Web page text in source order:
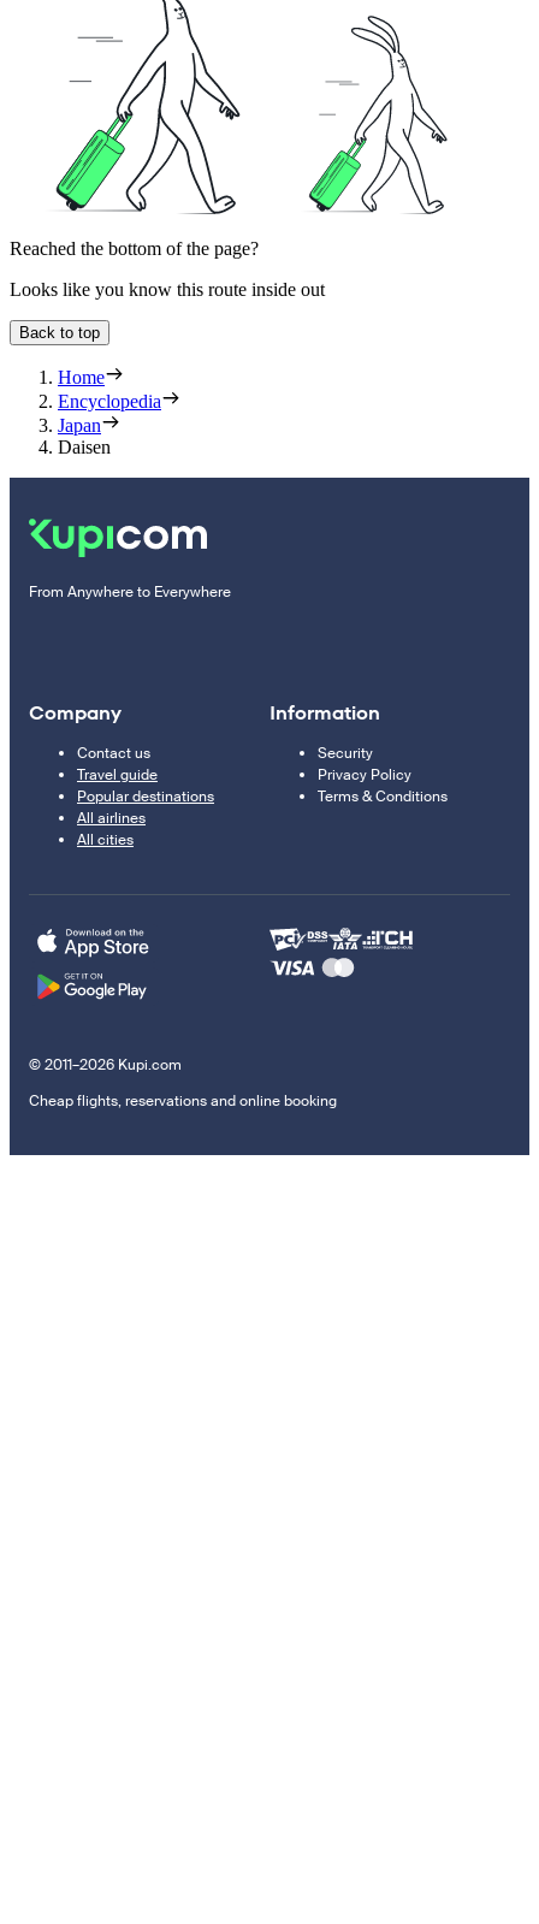
Reached the bottom of the page?
Looks like you know this route inside out
Back to top
Home
Encyclopedia
Japan
Daisen
From Anywhere to Everywhere
Company
Contact us
Travel guide
Popular destinations
All airlines
All cities
Information
Security
Privacy Policy
Terms & Conditions
© 2011–2026 Kupi.com
Cheap flights, reservations and online booking